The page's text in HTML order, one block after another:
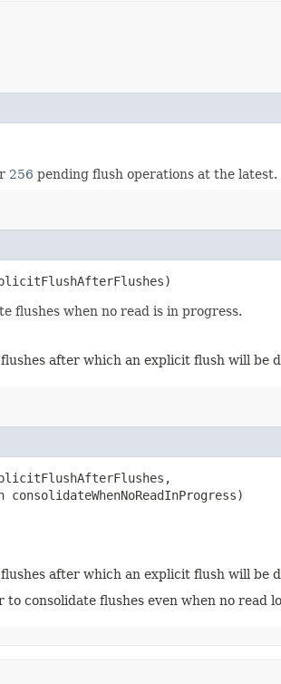
256 pending flush operations at the latest.
flushes when no read is in progress.
after which an explicit flush will be
consolidateWhenNoReadInProgress)
after which an explicit flush will be
to consolidate flushes even when no read